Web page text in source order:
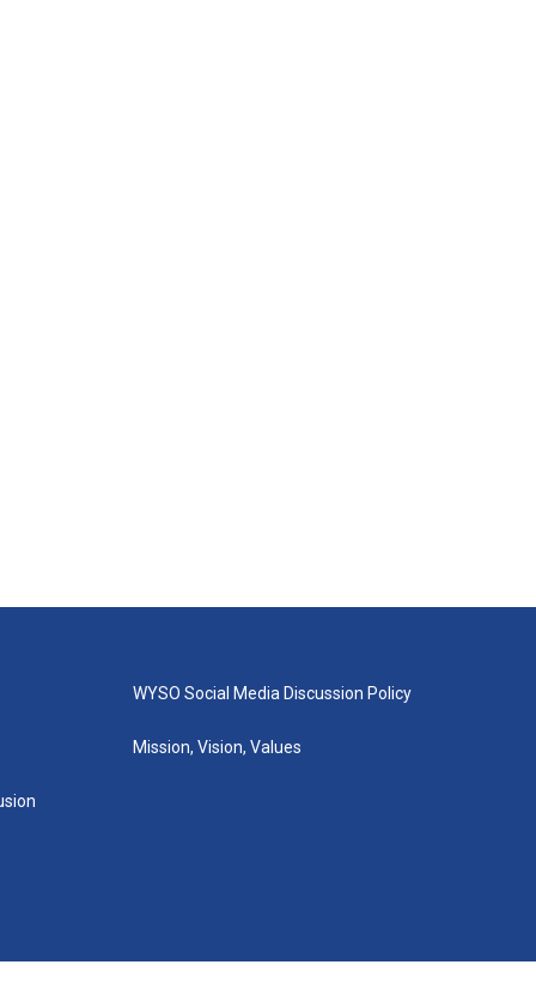
WYSO Social Media Discussion Policy
Mission, Vision, Values